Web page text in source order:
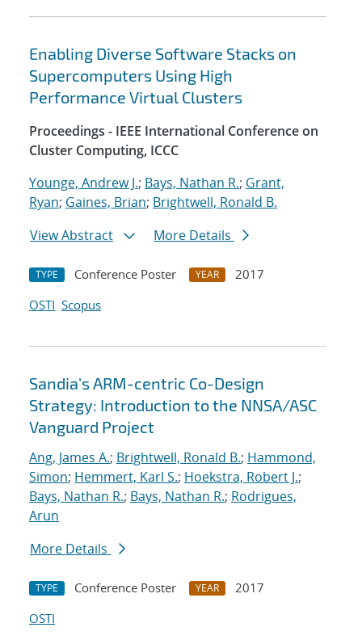
Enabling Diverse Software Stacks on
Supercomputers Using High
Performance Virtual Clusters
Proceedings - IEEE International Conference on
Cluster Computing, ICCC
Younge, Andrew J.; Bays, Nathan R.; Grant,
Ryan; Gaines, Brian; Brightwell, Ronald B.
View Abstract
More Details
TYPE Conference Poster YEAR
2017
OSTI Scopus
Sandia's ARM-centric Co-Design
Strategy: Introduction to the NNSA/ASC
Vanguard Project
Ang, James A.; Brightwell, Ronald B.; Hammond,
Simon; Hemmert, Karl S.; Hoekstra, Robert J.;
Bays, Nathan R.; Bays, Nathan R.; Rodrigues,
Arun
More Details
TYPE Conference Poster YEAR
2017
OSTI